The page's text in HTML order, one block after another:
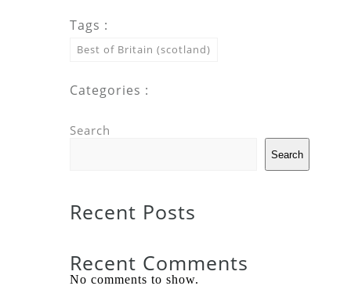
Tags :
Best of Britain (scotland)
Categories :
Search
Search
Recent Posts
Recent Comments
No comments to show.